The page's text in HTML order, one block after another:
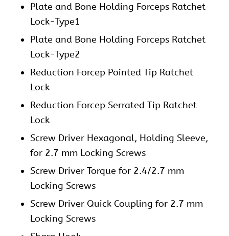
Plate and Bone Holding Forceps Ratchet
Lock-Type1
Plate and Bone Holding Forceps Ratchet
Lock-Type2
Reduction Forcep Pointed Tip Ratchet
Lock
Reduction Forcep Serrated Tip Ratchet
Lock
Screw Driver Hexagonal, Holding Sleeve,
for 2.7 mm Locking Screws
Screw Driver Torque for 2.4/2.7 mm
Locking Screws
Screw Driver Quick Coupling for 2.7 mm
Locking Screws